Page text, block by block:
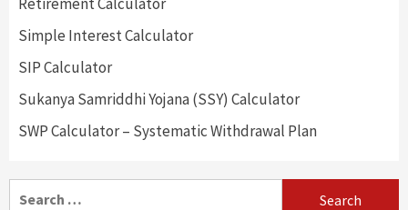
Simple Interest Calculator
SIP Calculator
Sukanya Samriddhi Yojana (SSY) Calculator
SWP Calculator – Systematic Withdrawal Plan